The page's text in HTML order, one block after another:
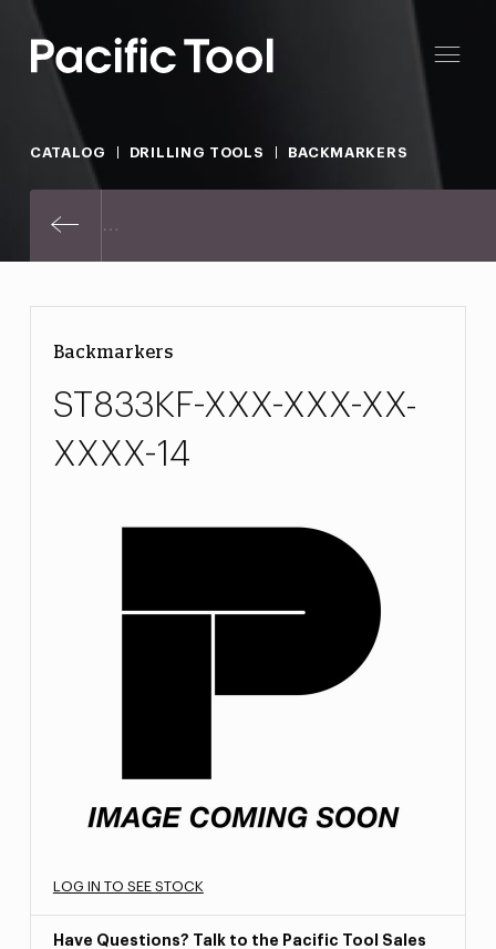
CATALOG DRILLING TOOLS BACKMARKERS
Backmarkers
ST833KF-XXX-XXX-XX-
XXXX-14
LOG IN TO SEE STOCK
Have Questions? Talk to the Pacific Tool Sales